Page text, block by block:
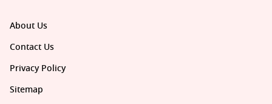
About Us
Contact Us
Privacy Policy
Sitemap